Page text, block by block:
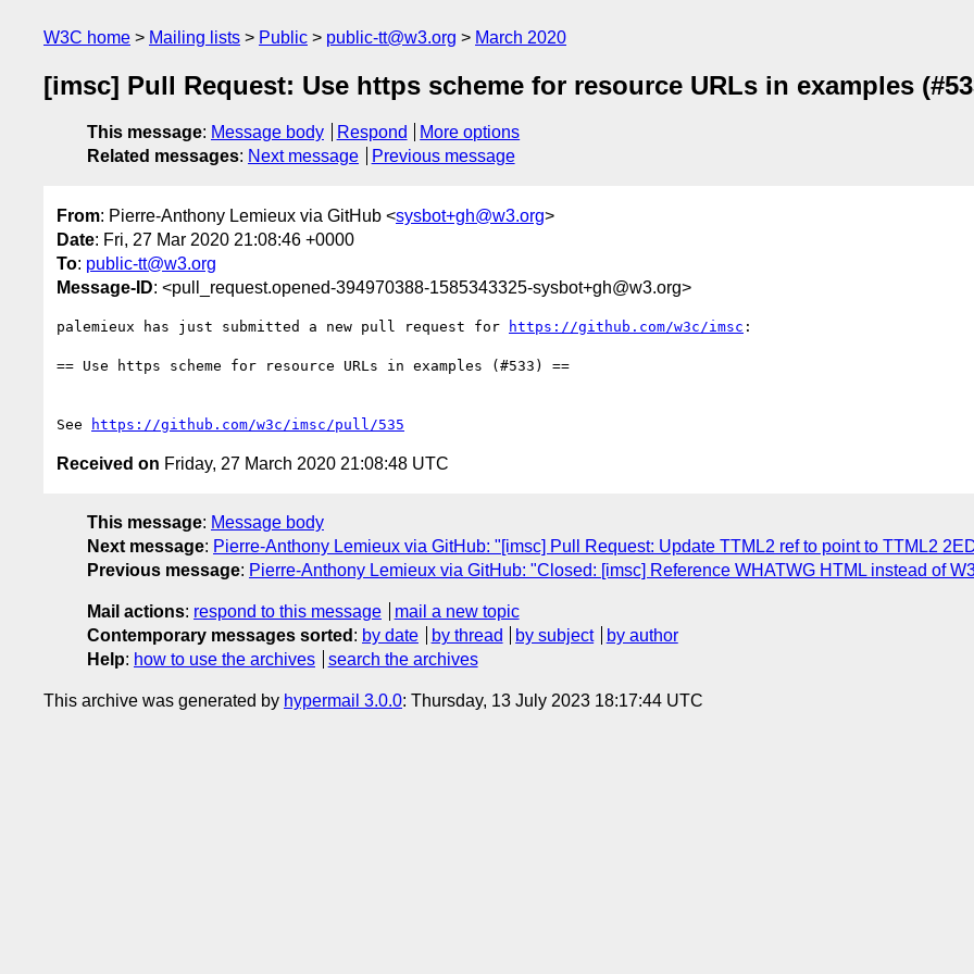
W3C home Mailing lists Public public-tt@w3.org March 2020
[imsc] Pull Request: Use https scheme for resource URLs in examples
This message: Message body Respond
More options
Related messages: Next message Previous message
From: Pierre-Anthony Lemieux via GitHub <sysbot+gh@w3.org>
Date: Fri, 27 Mar 2020 21:08:46 +0000
To: public-tt@w3.org
Message-ID: <pull_request.opened-394970388-1585343325-sysbot+gh@w3.org>
palemieux has just submitted a new pull request for https://github.com/w3c/imsc :
== Use https scheme for resource URLs in examples (#533) ==
See https://github.com/w3c/imsc/pull/535
Received on Friday, 27 March 2020 21:08:48 UTC
This message: Message body
Next message: Pierre-Anthony Lemieux via GitHub: "[imsc] Pull Request: Update TTML2 ref to point to TTML2
Previous message: Pierre-Anthony Lemieux via GitHub: "Closed: [imsc] Reference WHATWG HTML instead of
Mail actions: respond to this message
mail a new topic
Contemporary messages sorted : by date by thread by subject
by author
Help: how to use the archives search the archives
This archive was generated by hypermail 3.0.0: Thursday, 13 July 2023 18:17:44 UTC